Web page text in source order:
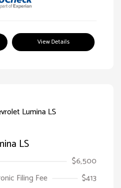
View Details
LS
$6,500
Filing Fee
$413